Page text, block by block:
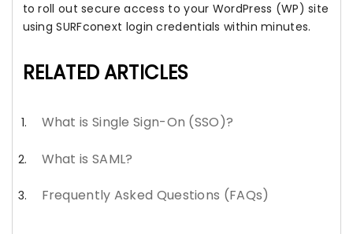
to roll out secure access to your WordPress (WP) site
using SURFconext login credentials within minutes.
RELATED ARTICLES
What is Single Sign-On (SSO)?
What is SAML?
Frequently Asked Questions (FAQs)